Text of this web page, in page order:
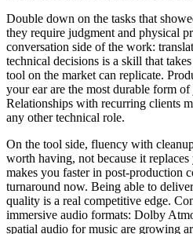
Double down on the tasks that
they require judgment and physical
conversation side of the work:
technical decisions is a skill that
tool on the market can replicate.
your ear are the most durable form
Relationships with recurring clients
any other technical role.
On the tool side, fluency with
worth having, not because it
makes you faster in post-production
turnaround now. Being able to
quality is a real competitive edge.
immersive audio formats: Dolby
spatial audio for music are growing